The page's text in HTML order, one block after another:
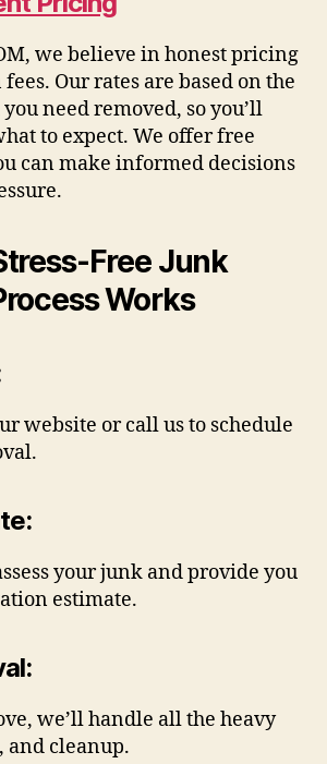
we believe in honest pricing
Our rates are based on the
need removed, so you’ll
to expect. We offer free
can make informed decisions
Free Junk
Works
website or call us to schedule
:
your junk and provide you
estimate.
:
we’ll handle all the heavy
cleanup.